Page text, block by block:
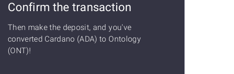
Confirm the transaction
Then make the deposit, and you've
converted Cardano (ADA) to Ontology
(ONT)!